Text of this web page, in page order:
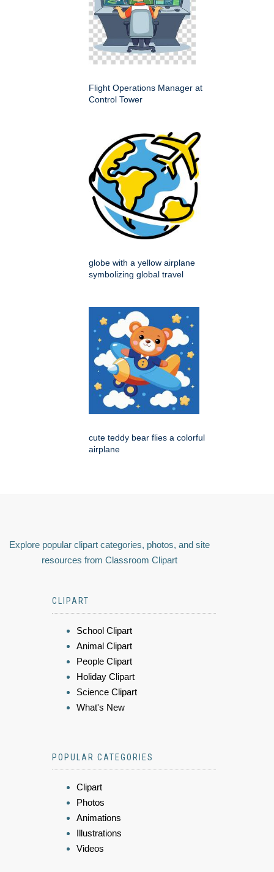
Flight Operations Manager at
Control Tower
globe with a yellow airplane
symbolizing global travel
cute teddy bear flies a colorful
airplane
Explore popular clipart categories, photos, and site
resources from Classroom Clipart
CLIPART
School Clipart
Animal Clipart
People Clipart
Holiday Clipart
Science Clipart
What's New
POPULAR CATEGORIES
Clipart
Photos
Animations
Illustrations
Videos